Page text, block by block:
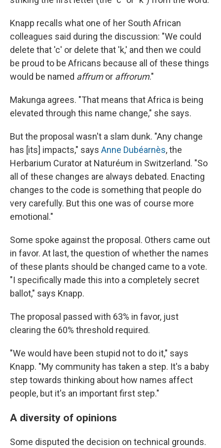
Knapp recalls what one of her South African
colleagues said during the discussion: "We could
delete that 'c' or delete that 'k,' and then we could
be proud to be Africans because all of these things
would be named affrumor affrorum."
Makunga agrees. "That means that Africa is being
elevated through this name change," she says.
But the proposal wasn't a slam dunk. "Any change
has [its] impacts," says Anne Dubéarnès, the
Herbarium Curator at Naturéum in Switzerland. "So
all of these changes are always debated. Enacting
changes to the code is something that people do
very carefully. But this one was of course more
emotional."
Some spoke against the proposal. Others came out
in favor. At last, the question of whether the names
of these plants should be changed came to a vote.
"I specifically made this into a completely secret
ballot," says Knapp.
The proposal passed with 63% in favor, just
clearing the 60% threshold required.
"We would have been stupid not to do it," says
Knapp. "My community has taken a step. It's a baby
step towards thinking about how names affect
people, but it's an important first step."
A diversity of opinions
Some disputed the decision on technical grounds.